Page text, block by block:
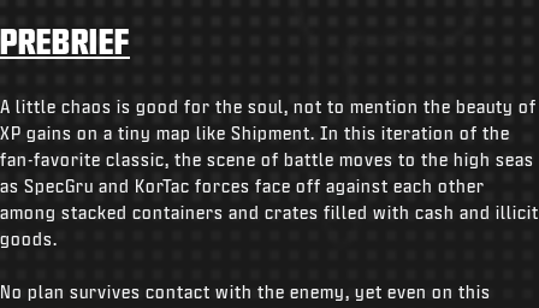
PREBRIEF
A little chaos is good for the soul, not to mention the beauty of
XP gains on a tiny map like Shipment. In this iteration of the
fan-favorite classic, the scene of battle moves to the high seas
as SpecGru and KorTac forces face off against each other
among stacked containers and crates filled with cash and illicit
goods.
No plan survives contact with the enemy, yet even on this